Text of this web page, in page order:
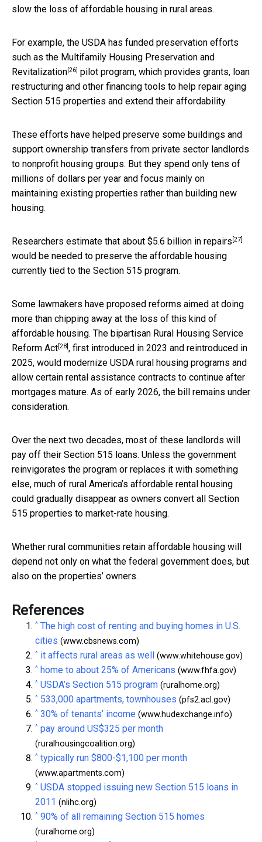
slow the loss of affordable housing in rural areas.
For example, the USDA has funded preservation efforts
such as the Multifamily Housing Preservation and
Revitalization[26] pilot program, which provides grants, loan
restructuring and other financing tools to help repair aging
Section 515 properties and extend their affordability.
These efforts have helped preserve some buildings and
support ownership transfers from private sector landlords
to nonprofit housing groups. But they spend only tens of
millions of dollars per year and focus mainly on
maintaining existing properties rather than building new
housing.
Researchers estimate that about $5.6 billion in repairs [27]
would be needed to preserve the affordable housing
currently tied to the Section 515 program.
Some lawmakers have proposed reforms aimed at doing
more than chipping away at the loss of this kind of
affordable housing. The bipartisan Rural Housing Service
Reform Act[28], first introduced in 2023 and reintroduced in
2025, would modernize USDA rural housing programs and
allow certain rental assistance contracts to continue after
mortgages mature. As of early 2026, the bill remains under
consideration.
Over the next two decades, most of these landlords will
pay off their Section 515 loans. Unless the government
reinvigorates the program or replaces it with something
else, much of rural America’s affordable rental housing
could gradually disappear as owners convert all Section
515 properties to market-rate housing.
Whether rural communities retain affordable housing will
depend not only on what the federal government does, but
also on the properties’ owners.
References
^ The high cost of renting and buying homes in U.S.
cities (www.cbsnews.com)
^ it affects rural areas as well (www.whitehouse.gov)
^ home to about 25% of Americans (www.fhfa.gov)
^ USDA’s Section 515 program (ruralhome.org)
^ 533,000 apartments, townhouses (pfs2.acl.gov)
^ 30% of tenants’ income (www.hudexchange.info)
^ pay around US$325 per month
(ruralhousingcoalition.org)
^ typically run $800-$1,100 per month
(www.apartments.com)
^ USDA stopped issuing new Section 515 loans in
2011 (nlihc.org)
^ 90% of all remaining Section 515 homes
(ruralhome.org)